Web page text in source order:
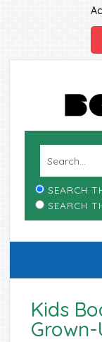
SEARCH
SEARCH
Kids